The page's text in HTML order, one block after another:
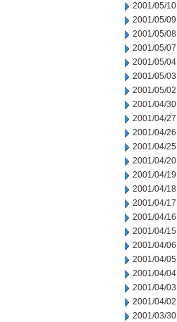
2001/05/10
2001/05/09
2001/05/08
2001/05/07
2001/05/04
2001/05/03
2001/05/02
2001/04/30
2001/04/27
2001/04/26
2001/04/25
2001/04/20
2001/04/19
2001/04/18
2001/04/17
2001/04/16
2001/04/15
2001/04/06
2001/04/05
2001/04/04
2001/04/03
2001/04/02
2001/03/30